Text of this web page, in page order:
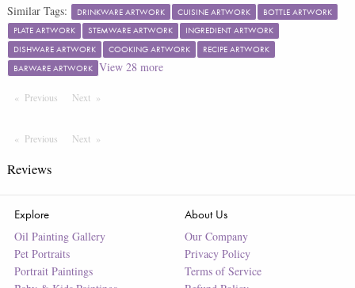
Similar Tags: DRINKWARE ARTWORK CUISINE ARTWORK
BOTTLE ARTWORK
PLATE ARTWORK
STEMWARE ARTWORK
INGREDIENT ARTWORK
DISHWARE ARTWORK
COOKING ARTWORK
RECIPE ARTWORK
BARWARE ARTWORK View 28more
Previous PageNext Page
Previous PageNext Page
Reviews
Explore
Oil Painting Gallery
Pet Portraits
Portrait Paintings
About Us
Our Company
Privacy Policy
Terms of Service